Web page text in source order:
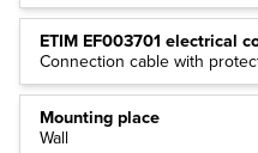
ETIM EF003701 electrical
Connection cable with
Mounting place
Wall